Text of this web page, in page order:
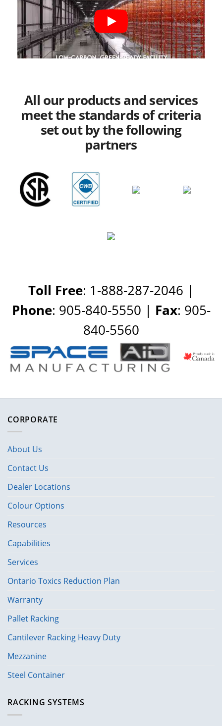
All our products and services
meet the standards of criteria
set out by the following
partners
Toll Free: 1-888-287-2046 |
Phone: 905-840-5550 | Fax: 905-
840-5560
CORPORATE
About Us
Contact Us
Dealer Locations
Colour Options
Resources
Capabilities
Services
Ontario Toxics Reduction Plan
Warranty
Pallet Racking
Cantilever Racking Heavy Duty
Mezzanine
Steel Container
RACKING SYSTEMS